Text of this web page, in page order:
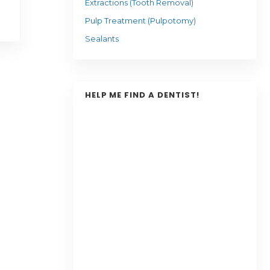
Extractions (Tooth Removal)
Pulp Treatment (Pulpotomy)
Sealants
HELP ME FIND A DENTIST!